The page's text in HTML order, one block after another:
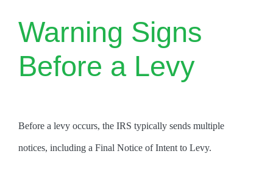
Warning Signs
Before a Levy
Before a levy occurs, the IRS typically sends multiple
notices, including a Final Notice of Intent to Levy.